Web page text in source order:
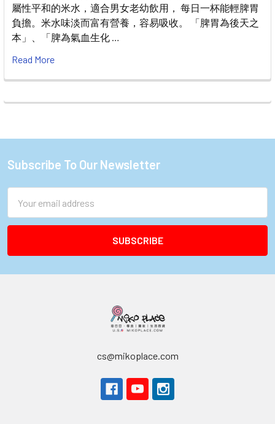
屬性平和的米水，適合男女老幼飲用， 每日一杯能輕脾胃
負擔。米水味淡而富有營養，容易吸收。 「脾胃為後天之
本」、「脾為氣血生化 …
Read More
Footer
Subscribe To Our Newsletter
Address
cs@mikoplace.com